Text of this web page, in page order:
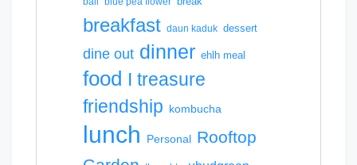
breakfast daun kaduk dessert
dine out dinner ehlh meal
food I treasure
friendship kombucha
lunch Personal Rooftop